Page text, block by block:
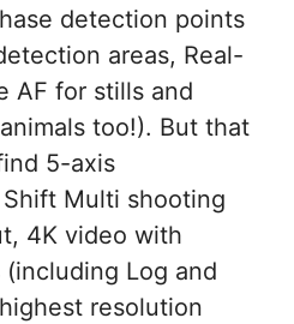
detection points
areas, Real-
AF for stills and
too!). But that
5-axis
Multi shooting
4K video with
Log and
resolution